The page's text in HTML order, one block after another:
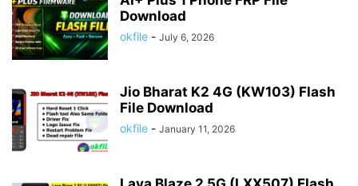
Download
okfile - July 6, 2026
Jio Bharat K2 4G (KW103) Flash
File Download
okfile - January 11, 2026